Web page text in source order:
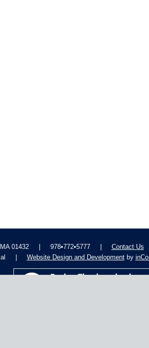
01432 | 978•772•5777 | Contact Us
| Website Design and Developmentby